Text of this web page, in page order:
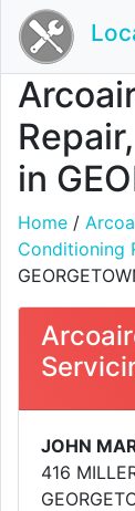
in
Home /
Conditioning
JOHN
416